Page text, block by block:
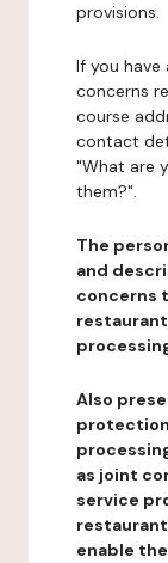
provisions.
If you
concerns
course
contact
"What are
them?".
The
and
concerns
Also
as joint
service
enable